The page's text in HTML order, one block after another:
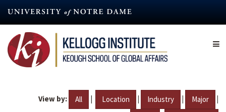
content
View by: All | Location | Industry | Major |